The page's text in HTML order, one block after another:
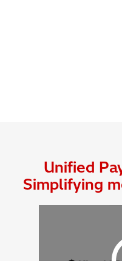
Unified
Simplifying